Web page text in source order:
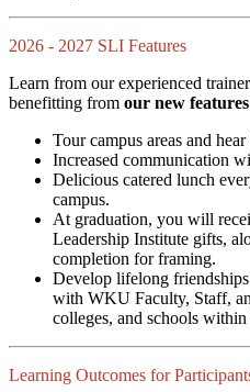
2026 - 2027 SLI Features
Learn from our experienced
benefitting from our new
Tour campus areas and
Increased communication
Delicious catered lunch
campus.
At graduation, you will
Leadership Institute gifts,
completion for framing.
Develop lifelong
with WKU Faculty, Staff,
colleges, and schools
Learning Outcomes for